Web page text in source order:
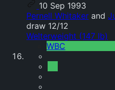
10 Sep 1993
Pernell Whitaker and
draw 12/12
Welterweight (147 lb)
WBC